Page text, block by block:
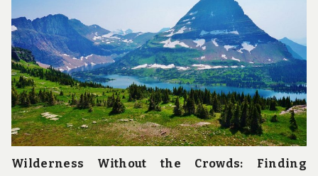
Wilderness Without the Crowds: Finding